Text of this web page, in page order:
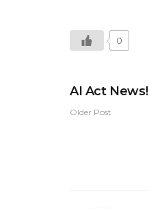
0
AI Act News!
Older Post